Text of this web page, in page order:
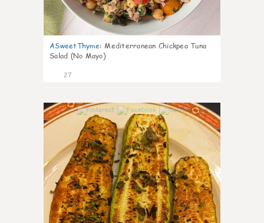
ASweetThyme: Mediterranean Chickpea Tuna
Salad (No Mayo)
27
0